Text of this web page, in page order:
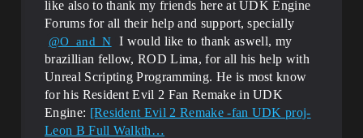
like also to thank my friends here at UDK Engine
Forums for all their help and support, specially
@O_and_N
I would like to thank aswell, my
brazillian fellow, ROD Lima, for all his help with
Unreal Scripting Programming. He is most know
for his Resident Evil 2 Fan Remake in UDK
Engine: [Resident Evil 2 Remake -fan UDK proj-
Leon B Full Walkth…